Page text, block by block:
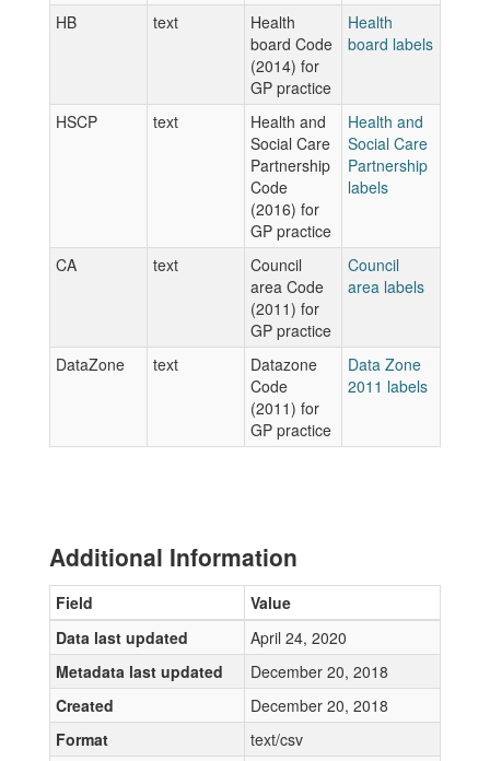
HB
text
Health
board Code
(2014) for
GP practice
Health
board labels
HSCP text
Health and
Social Care
Partnership
Code
(2016) for
GP practice
Health and
Social Care
Partnership
labels
CA text
Council
area Code
(2011) for
GP practice
Council
area labels
DataZone text
Datazone
Code
(2011) for
GP practice
Data Zone
2011 labels
Additional Information
Field
Value
Data last updated
April 24, 2020
Metadata last updated
December 20, 2018
Created
December 20, 2018
Format
text/csv